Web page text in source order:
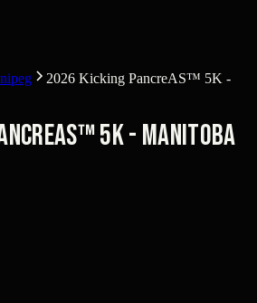
2026 Kicking PancreAS™ 5K -
5K - Manitoba